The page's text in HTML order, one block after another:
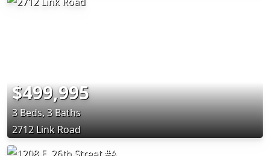
$499,995
3 Beds, 3 Baths
2712 Link Road